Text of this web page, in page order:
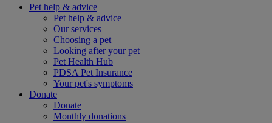
Pet help & advice
Pet help & advice
Our services
Choosing a pet
Looking after your pet
Pet Health Hub
PDSA Pet Insurance
Your pet's symptoms
Donate
Donate
Monthly donations